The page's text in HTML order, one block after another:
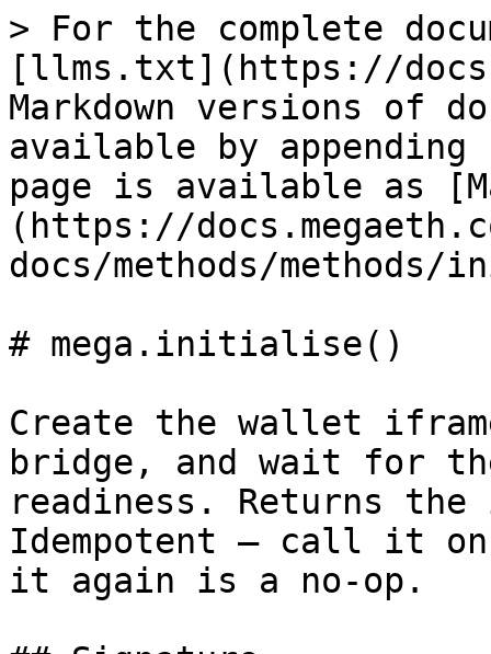
> For the complete
[llms.txt](https://
Markdown versions of
available by
page is available as
(https://
docs/methods/
# mega.initialise()
Create the wallet
bridge, and wait for
readiness. Returns
Idempotent — call it
it again is a no-op.